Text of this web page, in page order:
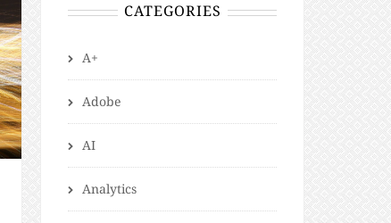
CATEGORIES
A+
Adobe
AI
Analytics